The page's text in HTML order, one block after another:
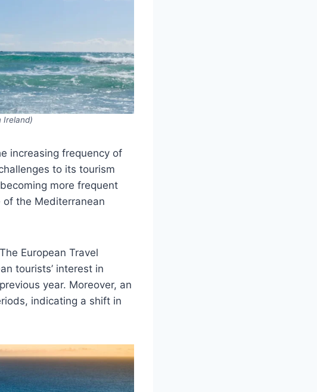
Ireland)
increasing frequency of
to its tourism
more frequent
the Mediterranean
European Travel
tourists’ interest in
year. Moreover, an
indicating a shift in